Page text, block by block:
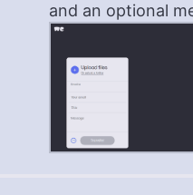
and an optional